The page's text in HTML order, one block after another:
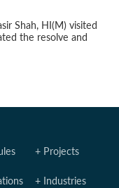
Shah, HI(M) visited
the resolve and
Projects
Industries